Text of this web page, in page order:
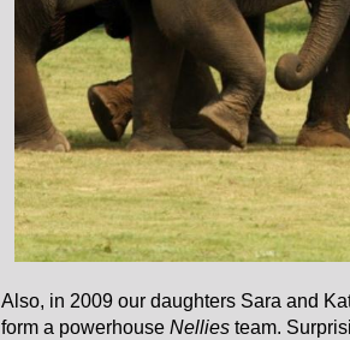
Also, in 2009 our daughters Sara and
form a powerhouse Nelliesteam.